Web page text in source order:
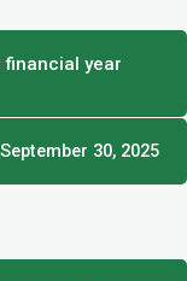
year
30, 2025